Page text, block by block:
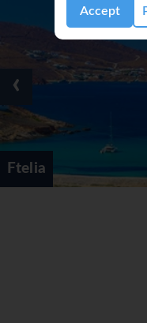
Accept
Ftelia
‹